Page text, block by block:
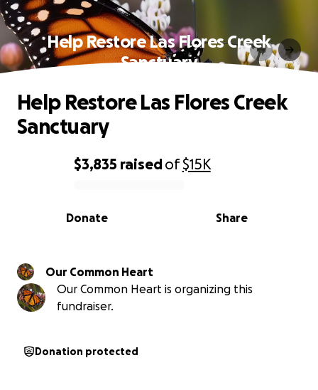
Help Restore Las Flores Creek
Sanctuary
0% complete
$3,835 raisedof$15K
Share
Donate
Help Restore Las Flores Creek
Sanctuary
Our Common Heart
Our Common Heart is organizing this
fundraiser.
Donation protected